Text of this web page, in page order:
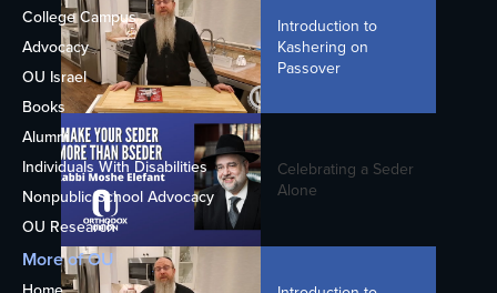
Rabbi Moshe Hauer on Chanukah:
Connecting Through the Candles
5. Revolt Of The Hasidim
Introduction to
Kashering on
Passover
Celebrating a Seder
Alone
College Campus
Advocacy
OU Israel
Books
Alumni
Individuals With Disabilities
Nonpublic School Advocacy
OU Research
More of OU